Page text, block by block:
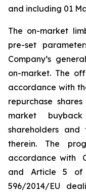
and including 01
The on-market
pre-set
Company’s
on-market. The
accordance with
repurchase
market
shareholders
therein. The
accordance with
and Article 5 of
596/2014/EU